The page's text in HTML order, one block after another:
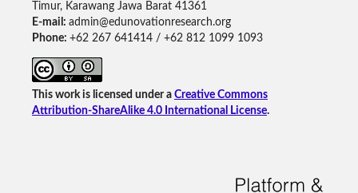
Timur, Karawang Jawa Barat 41361
E-mail: admin@edunovationresearch.org
Phone: +62 267 641414 / +62 812 1099 1093
This work is licensed under a Creative Commons
Attribution-ShareAlike 4.0 International License.